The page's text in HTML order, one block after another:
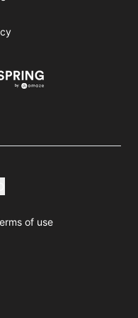
of use